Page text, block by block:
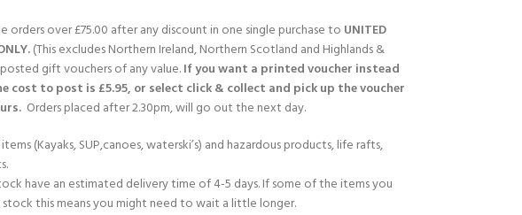
orders over £75.00 after any discount in one single purchase to UNITED
(This excludes Northern Ireland, Northern Scotland and Highlands &
posted gift vouchers of any value.If you want a printed voucher instead
cost to post is £5.95, or select click & collect and pick up the voucher
Orders placed after 2.30pm, will go out the next day.
(Kayaks, SUP,canoes, waterski’s) and hazardous products, life rafts,
have an estimated delivery time of 4-5 days. If some of the items you
this means you might need to wait a little longer.